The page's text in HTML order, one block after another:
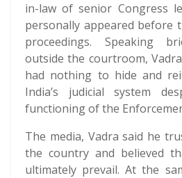
in-law of senior Congress
personally appeared before
proceedings. Speaking
outside the courtroom,
had nothing to hide and
India’s judicial system
functioning of the
The media, Vadra said he
the country and believed
ultimately prevail. At the